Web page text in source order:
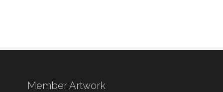
Member Artwork